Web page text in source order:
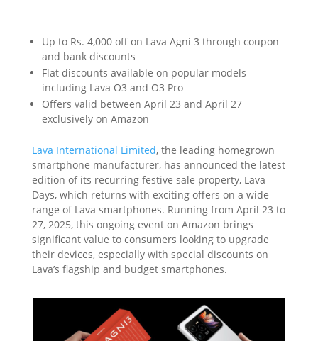
Up to Rs. 4,000 off on Lava Agni 3 through coupon
and bank discounts
Flat discounts available on popular models
including Lava O3 and O3 Pro
Offers valid between April 23 and April 27
exclusively on Amazon
Lava International Limited, the leading homegrown
smartphone manufacturer, has announced the latest
edition of its recurring festive sale property, Lava
Days, which returns with exciting offers on a wide
range of Lava smartphones. Running from April 23 to
27, 2025, this ongoing event on Amazon brings
significant value to consumers looking to upgrade
their devices, especially with special discounts on
Lava’s flagship and budget smartphones.